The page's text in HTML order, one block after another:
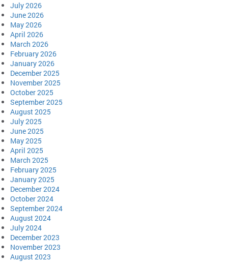
July 2026
June 2026
May 2026
April 2026
March 2026
February 2026
January 2026
December 2025
November 2025
October 2025
September 2025
August 2025
July 2025
June 2025
May 2025
April 2025
March 2025
February 2025
January 2025
December 2024
October 2024
September 2024
August 2024
July 2024
December 2023
November 2023
August 2023